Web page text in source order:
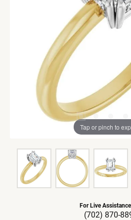
Tap or pinch to
For Live
(702) 870-